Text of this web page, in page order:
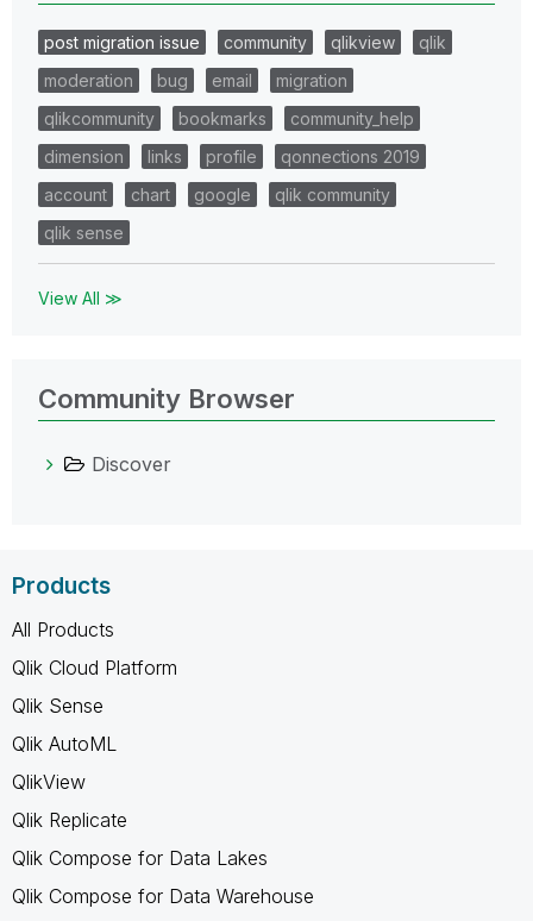
post migration issue community qlikview
qlik
moderation
bug email
migration
qlikcommunity
bookmarks
community_help
dimension
links profile
qonnections 2019
account
chart google
qlik community
qlik sense
View All ≫
Community Browser
Discover
Products
All Products
Qlik Cloud Platform
Qlik Sense
Qlik AutoML
QlikView
Qlik Replicate
Qlik Compose for Data Lakes
Qlik Compose for Data Warehouse